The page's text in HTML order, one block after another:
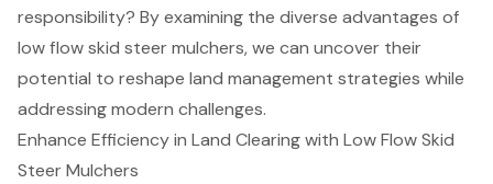
responsibility? By examining the diverse advantages of
low flow skid steer mulchers, we can uncover their
potential to reshape land management strategies while
addressing modern challenges.
Enhance Efficiency in Land Clearing with Low Flow Skid
Steer Mulchers